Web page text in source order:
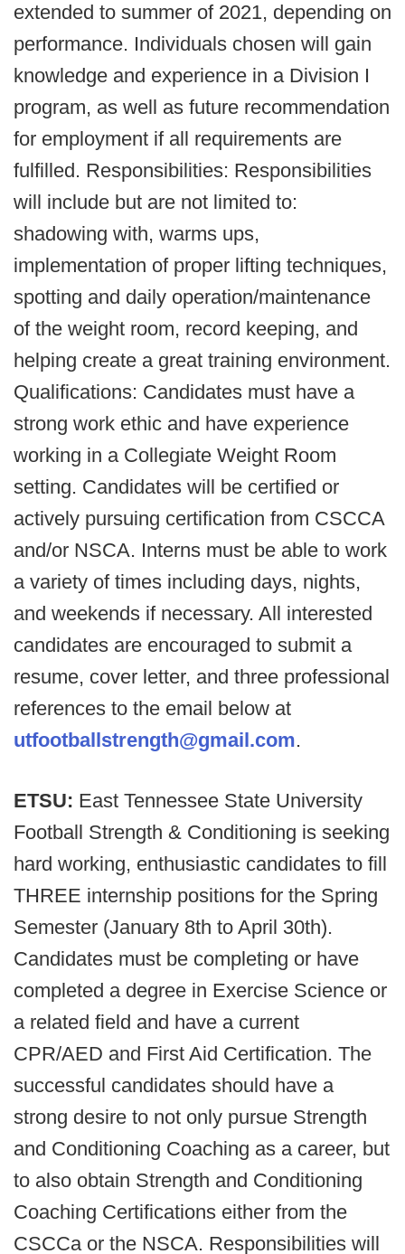
extended to summer of 2021, depending on
performance. Individuals chosen will gain
knowledge and experience in a Division I
program, as well as future recommendation
for employment if all requirements are
fulfilled. Responsibilities: Responsibilities
will include but are not limited to:
shadowing with, warms ups,
implementation of proper lifting techniques,
spotting and daily operation/maintenance
of the weight room, record keeping, and
helping create a great training environment.
Qualifications: Candidates must have a
strong work ethic and have experience
working in a Collegiate Weight Room
setting. Candidates will be certified or
actively pursuing certification from CSCCA
and/or NSCA. Interns must be able to work
a variety of times including days, nights,
and weekends if necessary. All interested
candidates are encouraged to submit a
resume, cover letter, and three professional
references to the email below at
utfootballstrength@gmail.com.
ETSU: East Tennessee State University
Football Strength & Conditioning is seeking
hard working, enthusiastic candidates to fill
THREE internship positions for the Spring
Semester (January 8th to April 30th).
Candidates must be completing or have
completed a degree in Exercise Science or
a related field and have a current
CPR/AED and First Aid Certification. The
successful candidates should have a
strong desire to not only pursue Strength
and Conditioning Coaching as a career, but
to also obtain Strength and Conditioning
Coaching Certifications either from the
CSCCa or the NSCA. Responsibilities will